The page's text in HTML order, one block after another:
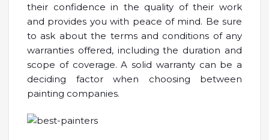
their confidence in the quality of their work
and provides you with peace of mind. Be sure
to ask about the terms and conditions of any
warranties offered, including the duration and
scope of coverage. A solid warranty can be a
deciding factor when choosing between
painting companies.